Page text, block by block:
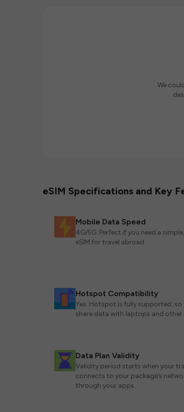
We
eSIM Specifications and Key
Mobile Data Speed
4G/5G. Perfect if you need a
eSIM for travel abroad.
Hotspot Compatibility
Yes. Hotspot is fully supported, so
share data with laptops and other
Data Plan Validity
Validity period starts when your
connects to your package’s
through your apps.